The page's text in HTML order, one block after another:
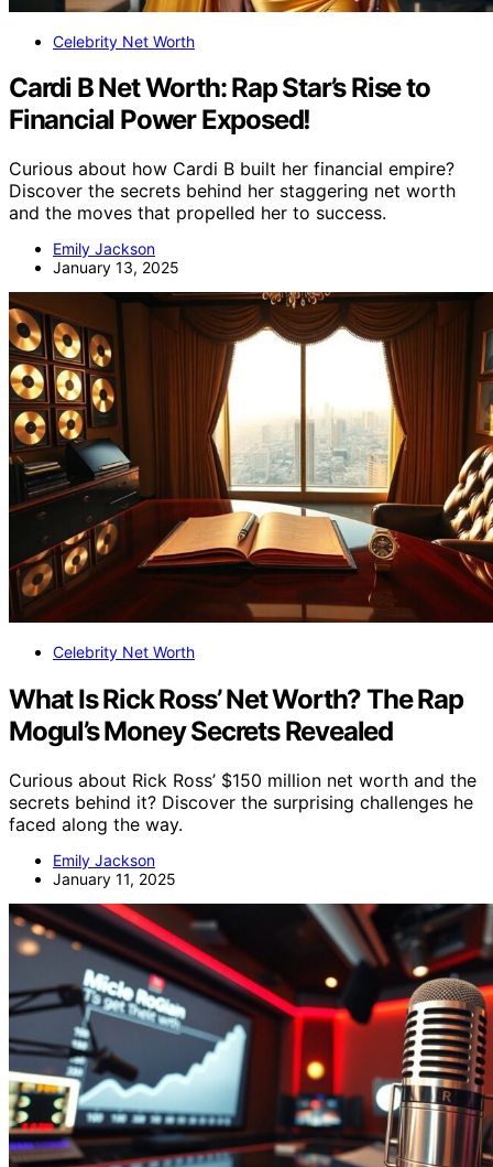
Celebrity Net Worth
Cardi B Net Worth: Rap Star’s Rise to
Financial Power Exposed!
Curious about how Cardi B built her financial empire?
Discover the secrets behind her staggering net worth
and the moves that propelled her to success.
Emily Jackson
January 13, 2025
Celebrity Net Worth
What Is Rick Ross’ Net Worth? The Rap
Mogul’s Money Secrets Revealed
Curious about Rick Ross’ $150 million net worth and the
secrets behind it? Discover the surprising challenges he
faced along the way.
Emily Jackson
January 11, 2025